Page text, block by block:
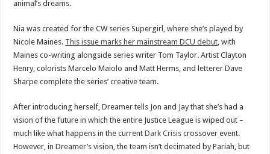
animal’s dreams.
Nia was created for the CW series Supergirl, where she’s played by
Nicole Maines. This issue marks her mainstream DCU debut , with
Maines co-writing alongside series writer Tom Taylor. Artist Clayton
Henry, colorists Marcelo Maiolo and Matt Herms, and letterer Dave
Sharpe complete the series’ creative team.
After introducing herself, Dreamer tells Jon and Jay that she’s had a
vision of the future in which the entire Justice League is wiped out –
much like what happens in the currentDark Crisis crossover event.
However, in Dreamer’s vision, the team isn’t decimated by Pariah, but